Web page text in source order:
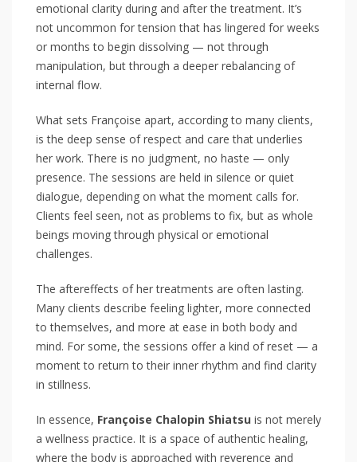
emotional clarity during and after the treatment. It’s
not uncommon for tension that has lingered for weeks
or months to begin dissolving — not through
manipulation, but through a deeper rebalancing of
internal flow.
What sets Françoise apart, according to many clients,
is the deep sense of respect and care that underlies
her work. There is no judgment, no haste — only
presence. The sessions are held in silence or quiet
dialogue, depending on what the moment calls for.
Clients feel seen, not as problems to fix, but as whole
beings moving through physical or emotional
challenges.
The aftereffects of her treatments are often lasting.
Many clients describe feeling lighter, more connected
to themselves, and more at ease in both body and
mind. For some, the sessions offer a kind of reset — a
moment to return to their inner rhythm and find clarity
in stillness.
In essence, Françoise Chalopin Shiatsu is not merely
a wellness practice. It is a space of authentic healing,
where the body is approached with reverence and